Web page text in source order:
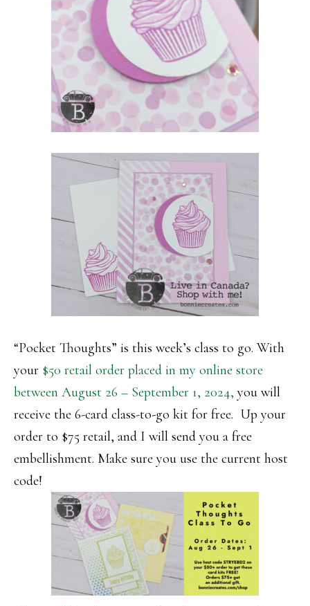
“Pocket Thoughts” is this week’s class to go. With
your $50 retail order placed in my online store
between August 26 – September 1, 2024, you will
receive the 6-card class-to-go kit for free. Up your
order to $75 retail, and I will send you a free
embellishment. Make sure you use the current host
code!